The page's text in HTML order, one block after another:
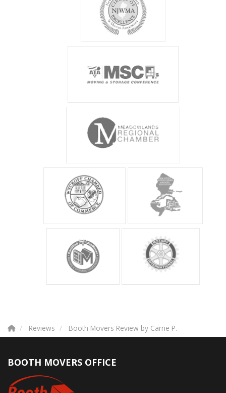
Reviews Booth Movers Review by Carrie P.
BOOTH MOVERS OFFICE